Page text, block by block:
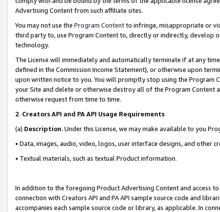
Advertising Content from such affiliate sites.
You may not use the Program Contentto infringe, misappropriate or
third party to, use Program Content to, directly or indirectly, develop
technology.
The License will immediately and automatically terminate if at any
defined in the Commission Income Statement), or otherwise upon
upon written notice to you. You will promptly stop using the Program
your Site and delete or otherwise destroy all of the Program Content
otherwise request from time to time.
2. Creators API and PA API Usage Requirements
(a) Description. Under this License, we may make available to you
• Data, images, audio, video, logos, user interface designs, and other
• Textual materials, such as textual Product information.
In addition to the foregoing Product Advertising Content and access
connection with Creators API and PA API sample source code and
accompanies each sample source code or library, as applicable. In